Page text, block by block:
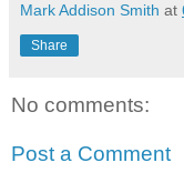
Mark Addison Smith at
Share
No comments:
Post a Comment